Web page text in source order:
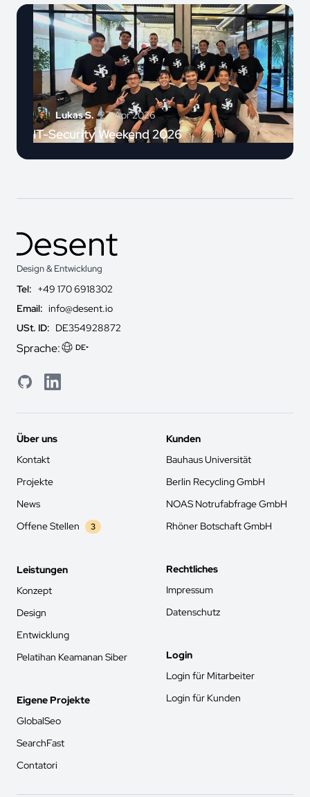
Lukas S. 27. Apr 2026
IT-Security Weekend 2026
Design & Entwicklung
Tel: +49 170 6918302
Email: info@desent.io
USt. ID: DE354928872
Sprache: DE
GitHubLinkedIn
Über uns
Kontakt
Projekte
News
Offene Stellen
3
Leistungen
Konzept
Design
Entwicklung
Pelatihan Keamanan Siber
Eigene Projekte
GlobalSeo
SearchFast
Contatori
Kunden
Bauhaus Universität
Berlin Recycling GmbH
NOAS Notrufabfrage GmbH
Rhöner Botschaft GmbH
Rechtliches
Impressum
Datenschutz
Login
Login für Mitarbeiter
Login für Kunden